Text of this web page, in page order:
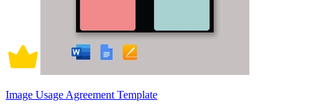
Image Usage Agreement Template